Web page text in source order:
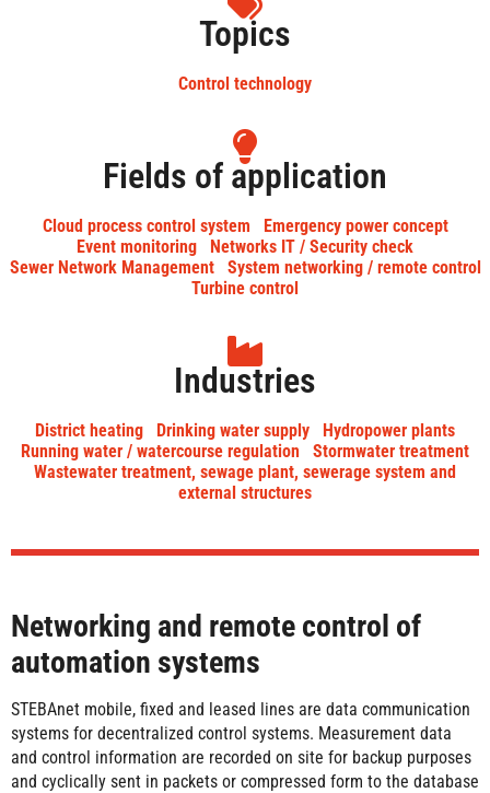
Topics
Control technology
Fields of application
Cloud process control system
Emergency power concept
Event monitoring
Networks IT / Security check
Sewer Network Management
System networking / remote control
Turbine control
Industries
District heating Drinking water supply
Hydropower plants
Running water / watercourse regulation
Stormwater treatment
Wastewater treatment, sewage plant, sewerage system and
external structures
Networking and remote control of
automation systems
STEBAnet mobile, fixed and leased lines are data communication
systems for decentralized control systems. Measurement data
and control information are recorded on site for backup purposes
and cyclically sent in packets or compressed form to the database